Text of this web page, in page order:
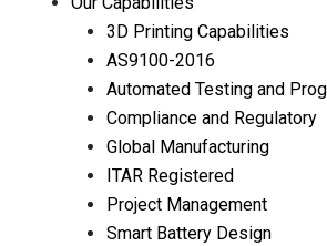
3D Printing Capabilities
AS9100-2016
Automated Testing and
Compliance and Regulatory
Global Manufacturing
ITAR Registered
Project Management
Smart Battery Design